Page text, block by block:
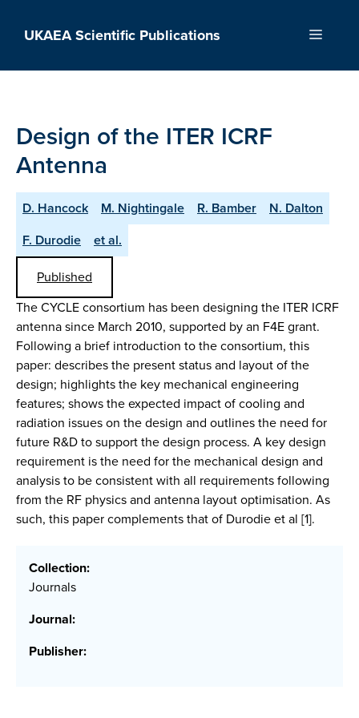
UKAEA Scientific Publications Menu
Design of the ITER ICRF
Antenna
D. Hancock M. Nightingale R. Bamber
N. Dalton
F. Durodie
et al.
Published
The CYCLE consortium has been designing the ITER ICRF
antenna since March 2010, supported by an F4E grant.
Following a brief introduction to the consortium, this
paper: describes the present status and layout of the
design; highlights the key mechanical engineering
features; shows the expected impact of cooling and
radiation issues on the design and outlines the need for
future R&D to support the design process. A key design
requirement is the need for the mechanical design and
analysis to be consistent with all requirements following
from the RF physics and antenna layout optimisation. As
such, this paper complements that of Durodie et al [1].
Collection:
Journals
Journal:
Publisher: